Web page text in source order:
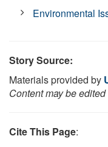
Environmental
Story Source:
Materials provided by
Content may be
Cite This Page: